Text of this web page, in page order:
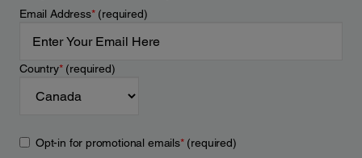
Email Address*(required)
Country*(required)
Opt-in for promotional emails*(required)